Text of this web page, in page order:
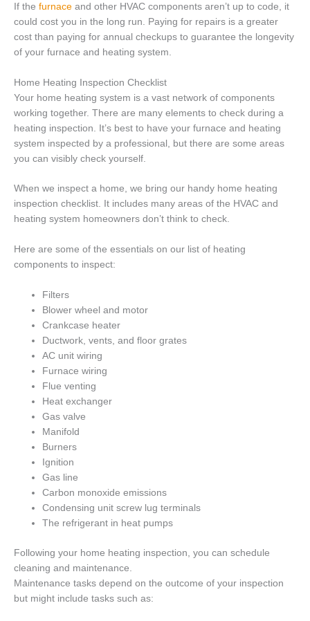
If the furnace and other HVAC components aren’t up to code, it
could cost you in the long run. Paying for repairs is a greater
cost than paying for annual checkups to guarantee the longevity
of your furnace and heating system.
Home Heating Inspection Checklist
Your home heating system is a vast network of components
working together. There are many elements to check during a
heating inspection. It’s best to have your furnace and heating
system inspected by a professional, but there are some areas
you can visibly check yourself.
When we inspect a home, we bring our handy home heating
inspection checklist. It includes many areas of the HVAC and
heating system homeowners don’t think to check.
Here are some of the essentials on our list of heating
components to inspect:
Filters
Blower wheel and motor
Crankcase heater
Ductwork, vents, and floor grates
AC unit wiring
Furnace wiring
Flue venting
Heat exchanger
Gas valve
Manifold
Burners
Ignition
Gas line
Carbon monoxide emissions
Condensing unit screw lug terminals
The refrigerant in heat pumps
Following your home heating inspection, you can schedule
cleaning and maintenance.
Maintenance tasks depend on the outcome of your inspection
but might include tasks such as: